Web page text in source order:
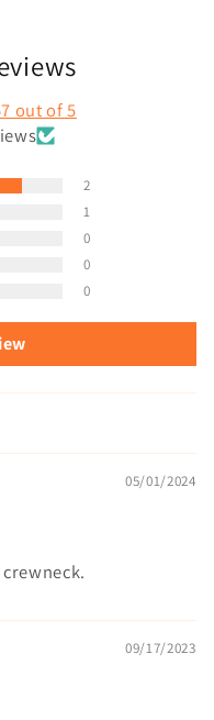
out of 5
2
1
0
0
0
05/01/2024
09/17/2023